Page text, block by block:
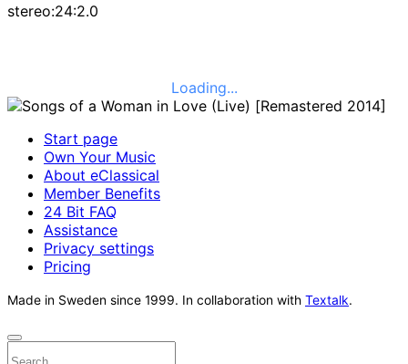
stereo:24:2.0
Loading...
Start page
Own Your Music
About eClassical
Member Benefits
24 Bit FAQ
Assistance
Privacy settings
Pricing
Made in Sweden since 1999. In collaboration with Textalk.